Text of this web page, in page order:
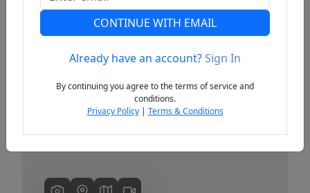
Previous
CONTINUE WITH EMAIL
Already have an account?Sign In
By continuing you agree to the terms of service and
conditions.
Privacy Policy| Terms & Conditions